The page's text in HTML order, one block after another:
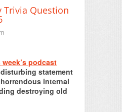
Trivia Question
podcast
statement
internal
destroying old